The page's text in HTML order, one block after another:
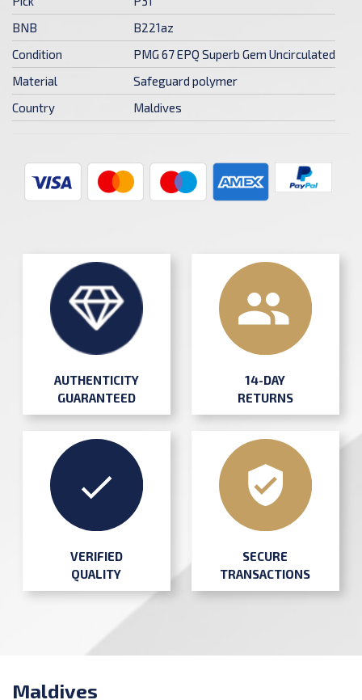
BNB
B221az
Condition
PMG 67 EPQ Superb Gem Uncirculated
Material
Safeguard polymer
Country
Maldives
AUTHENTICITY
GUARANTEED
14-DAY
RETURNS
VERIFIED
QUALITY
SECURE
TRANSACTIONS
Maldives